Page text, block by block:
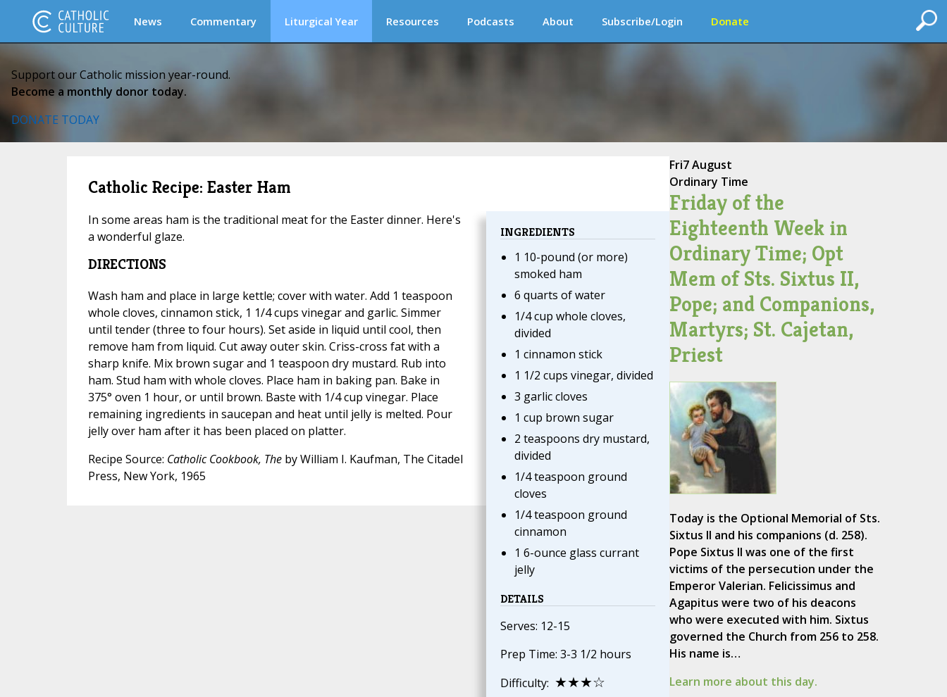
News Commentary Liturgical Year Resources Podcasts About Subscribe/Login Donate
Support our Catholic mission year-round.
Become a monthly donor today.
DONATE TODAY
Catholic Recipe: Easter Ham
INGREDIENTS
1 10-pound (or more)
smoked ham
6 quarts of water
1/4 cup whole cloves,
divided
1 cinnamon stick
1 1/2 cups vinegar, divided
3 garlic cloves
1 cup brown sugar
2 teaspoons dry mustard,
divided
1/4 teaspoon ground
cloves
1/4 teaspoon ground
cinnamon
1 6-ounce glass currant
jelly
DETAILS
Serves: 12-15
Prep Time: 3-3 1/2 hours
Difficulty: ★★★☆
In some areas ham is the traditional meat for the Easter dinner. Here's
a wonderful glaze.
DIRECTIONS
Wash ham and place in large kettle; cover with water. Add 1 teaspoon
whole cloves, cinnamon stick, 1 1/4 cups vinegar and garlic. Simmer
until tender (three to four hours). Set aside in liquid until cool, then
remove ham from liquid. Cut away outer skin. Criss-cross fat with a
sharp knife. Mix brown sugar and 1 teaspoon dry mustard. Rub into
ham. Stud ham with whole cloves. Place ham in baking pan. Bake in
375° oven 1 hour, or until brown. Baste with 1/4 cup vinegar. Place
remaining ingredients in saucepan and heat until jelly is melted. Pour
jelly over ham after it has been placed on platter.
Recipe Source: Catholic Cookbook, Theby William I. Kaufman, The Citadel
Press, New York, 1965
Fri7 August
Ordinary Time
Friday of the
Eighteenth Week in
Ordinary Time; Opt
Mem of Sts. Sixtus II,
Pope; and Companions,
Martyrs; St. Cajetan,
Priest
Today is the Optional Memorial of Sts.
Sixtus II and his companions (d. 258).
Pope Sixtus II was one of the first
victims of the persecution under the
Emperor Valerian. Felicissimus and
Agapitus were two of his deacons
who were executed with him. Sixtus
governed the Church from 256 to 258.
His name is…
Learn more about this day.